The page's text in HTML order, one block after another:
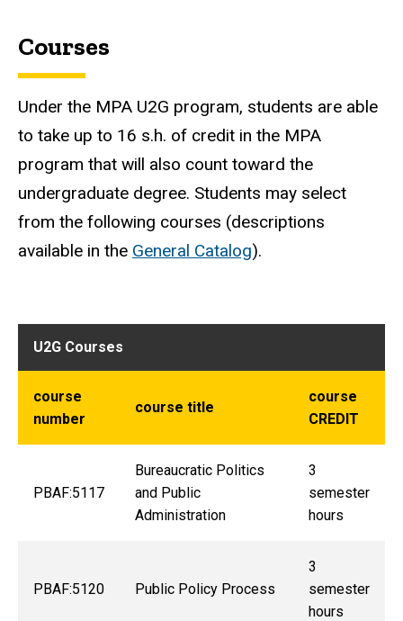
Courses
Under the MPA U2G program, students are able
to take up to 16 s.h. of credit in the MPA
program that will also count toward the
undergraduate degree. Students may select
from the following courses (descriptions
available in the General Catalog).
U2G Courses
course
number
course title
course
CREDIT
PBAF:5117
Bureaucratic Politics
and Public
Administration
3
semester
hours
PBAF:5120 Public Policy Process
3
semester
hours